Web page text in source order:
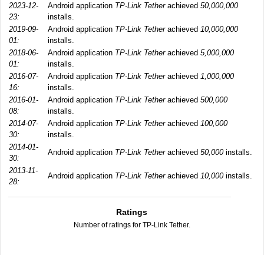
2023-12-
23:
Android application TP-Link Tetherachieved 50,000,000
installs.
2019-09-
01:
Android application TP-Link Tetherachieved 10,000,000
installs.
2018-06-
01:
Android application TP-Link Tetherachieved 5,000,000
installs.
2016-07-
16:
Android application TP-Link Tetherachieved 1,000,000
installs.
2016-01-
08:
Android application TP-Link Tetherachieved 500,000
installs.
2014-07-
30:
Android application TP-Link Tetherachieved 100,000
installs.
2014-01-
30:
Android application TP-Link Tetherachieved 50,000installs.
2013-11-
28:
Android application TP-Link Tetherachieved 10,000installs.
Ratings
Number of ratings for TP-Link Tether.